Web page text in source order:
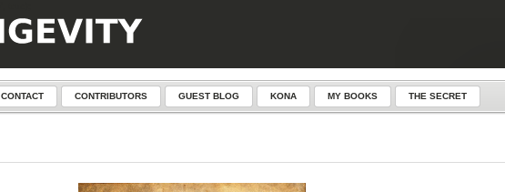
CONTACT CONTRIBUTORS GUEST BLOG KONA MY BOOKS THE SECRET